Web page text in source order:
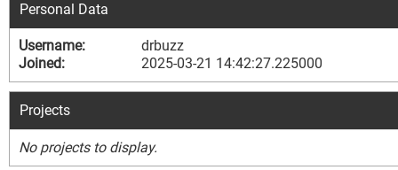
Personal Data
Username:
drbuzz
Joined:
2025-03-21 14:42:27.225000
Projects
No projects to display.